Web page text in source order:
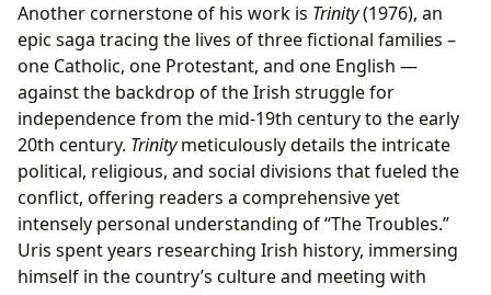
Another cornerstone of his work is Trinity(1976), an
epic saga tracing the lives of three fictional families –
one Catholic, one Protestant, and one English —
against the backdrop of the Irish struggle for
independence from the mid-19th century to the early
20th century. Trinitymeticulously details the intricate
political, religious, and social divisions that fueled the
conflict, offering readers a comprehensive yet
intensely personal understanding of “The Troubles.”
Uris spent years researching Irish history, immersing
himself in the country’s culture and meeting with